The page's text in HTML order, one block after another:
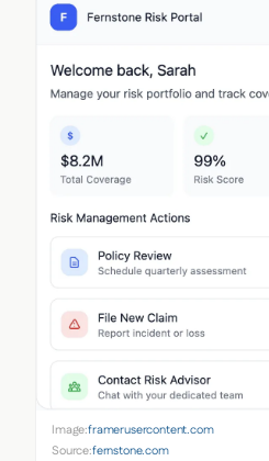
Image:framerusercontent.com
Source:fernstone.com